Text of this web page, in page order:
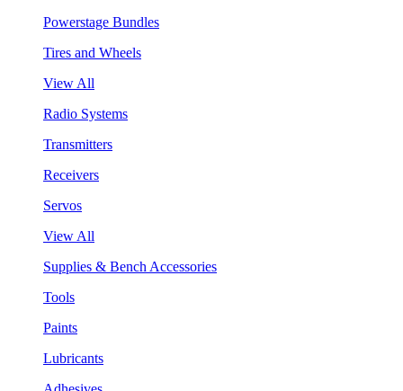
Powerstage Bundles
Tires and Wheels
View All
Radio Systems
Transmitters
Receivers
Servos
View All
Supplies & Bench Accessories
Tools
Paints
Lubricants